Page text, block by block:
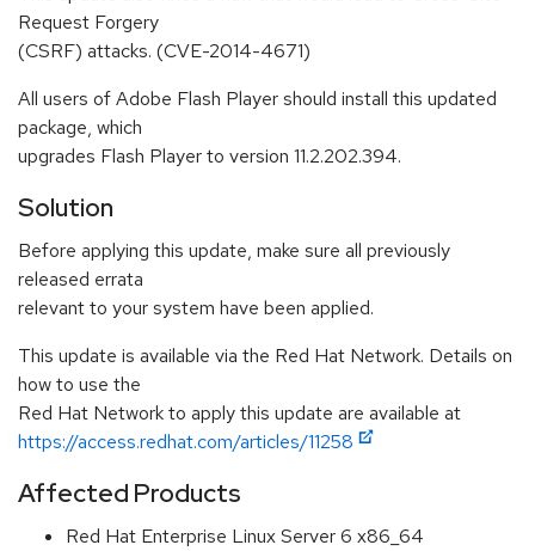
Request Forgery
(CSRF) attacks. (CVE-2014-4671)
All users of Adobe Flash Player should install this updated
package, which
upgrades Flash Player to version 11.2.202.394.
Solution
Before applying this update, make sure all previously
released errata
relevant to your system have been applied.
This update is available via the Red Hat Network. Details on
how to use the
Red Hat Network to apply this update are available at
https://access.redhat.com/articles/11258
Affected Products
Red Hat Enterprise Linux Server 6 x86_64